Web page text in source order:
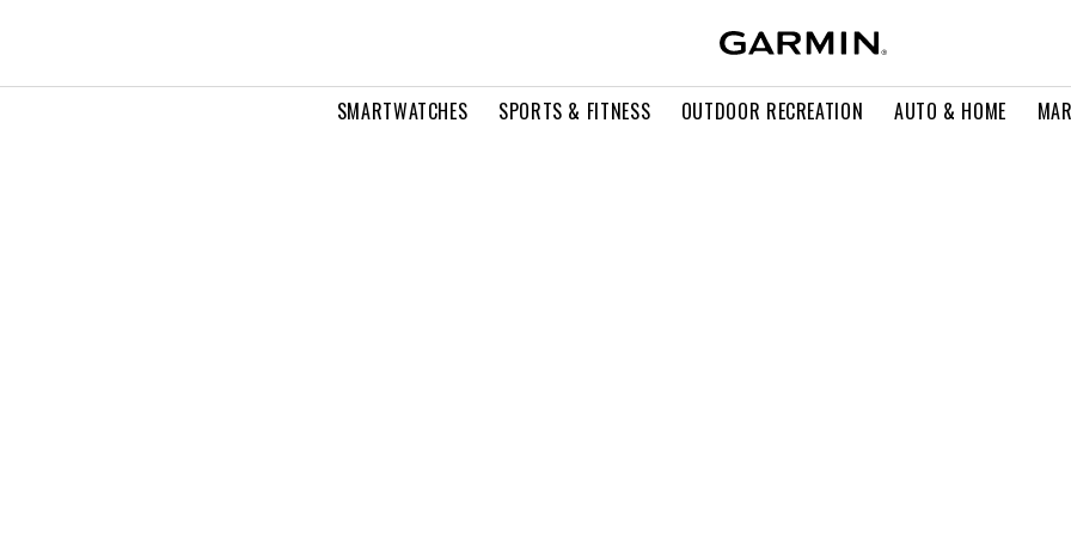
SMARTWATCHES SPORTS & FITNESS OUTDOOR RECREATION AUTO & HOME